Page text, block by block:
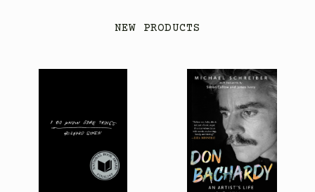
NEW PRODUCTS